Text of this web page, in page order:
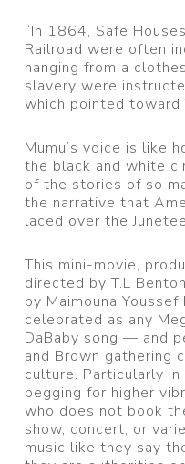
“In 1864, Safe
Railroad were often
hanging from a
slavery were
which pointed toward
Mumu’s voice is like
the black and white
of the stories of so
the narrative that
laced over the
This mini-movie,
directed by T.L
by Maimouna
celebrated as any
DaBaby song — and
and Brown gathering
culture. Particularly
begging for higher
who does not book
show, concert, or
music like they say